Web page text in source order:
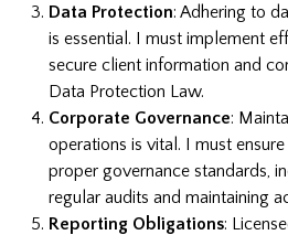
Data Protection: Adhering to
is essential. I must implement
secure client information and
Data Protection Law.
Corporate Governance:
operations is vital. I must
proper governance standards,
regular audits and maintaining
Reporting Obligations: